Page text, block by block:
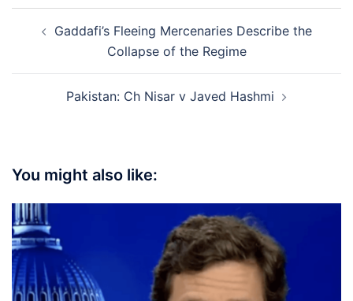
navigation
Gaddafi’s Fleeing Mercenaries Describe the
Collapse of the Regime
Pakistan: Ch Nisar v Javed Hashmi
You might also like: